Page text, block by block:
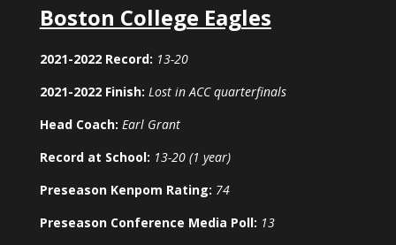
Boston College Eagles
2021-2022 Record: 13-20
2021-2022 Finish: Lost in ACC quarterfinals
Head Coach: Earl Grant
Record at School: 13-20 (1 year)
Preseason Kenpom Rating: 74
Preseason Conference Media Poll: 13